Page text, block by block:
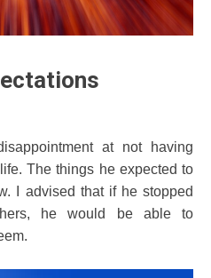
at not having
The things he expected to
I advised that if he stopped
he would be able to